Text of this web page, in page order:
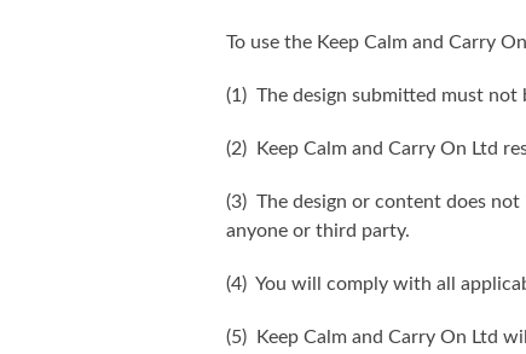
To use the Keep Calm and Carry
(1) The design submitted must not
(2) Keep Calm and Carry On Ltd
(3) The design or content does
anyone or third party.
(4) You will comply with all
(5) Keep Calm and Carry On Ltd